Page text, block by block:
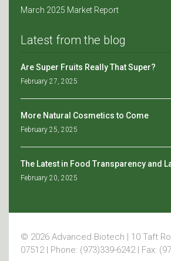
March 2025 Market Report
Latest from the blog
Are Super Fruits Really That Super?
February 27, 2025
More Natural Cosmetics to Come
February 25, 2025
The Latest in Food Transparency and
February 20, 2025
© 2026 Advanced Biotech | 10 Taft
07512 | Phone: (973)339-6242 | Fax: